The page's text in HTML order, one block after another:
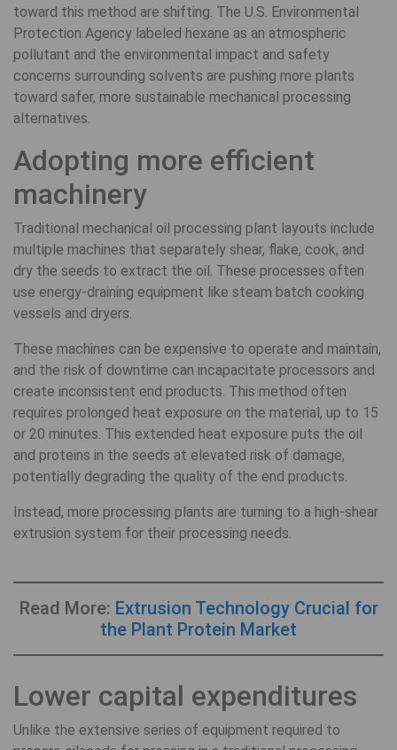
toward this method are shifting. The U.S. Environmental
Protection Agency labeled hexane as an atmospheric
pollutant and the environmental impact and safety
concerns surrounding solvents are pushing more plants
toward safer, more sustainable mechanical processing
alternatives.
Adopting more efficient
machinery
Traditional mechanical oil processing plant layouts include
multiple machines that separately shear, flake, cook, and
dry the seeds to extract the oil. These processes often
use energy-draining equipment like steam batch cooking
vessels and dryers.
These machines can be expensive to operate and maintain,
and the risk of downtime can incapacitate processors and
create inconsistent end products. This method often
requires prolonged heat exposure on the material, up to 15
or 20 minutes. This extended heat exposure puts the oil
and proteins in the seeds at elevated risk of damage,
potentially degrading the quality of the end products.
Instead, more processing plants are turning to a high-shear
extrusion system for their processing needs.
Read More: Extrusion Technology Crucial for
the Plant Protein Market
Lower capital expenditures
Unlike the extensive series of equipment required to